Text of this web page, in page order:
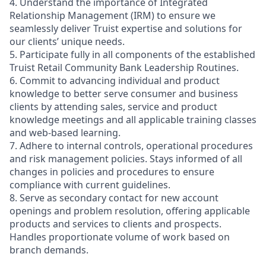
Relationship Management (IRM) to ensure we
seamlessly deliver Truist expertise and solutions for
our clients’ unique needs.
5. Participate fully in all components of the established
Truist Retail Community Bank Leadership Routines.
6. Commit to advancing individual and product
knowledge to better serve consumer and business
clients by attending sales, service and product
knowledge meetings and all applicable training classes
and web-based learning.
7. Adhere to internal controls, operational procedures
and risk management policies. Stays informed of all
changes in policies and procedures to ensure
compliance with current guidelines.
8. Serve as secondary contact for new account
openings and problem resolution, offering applicable
products and services to clients and prospects.
Handles proportionate volume of work based on
branch demands.